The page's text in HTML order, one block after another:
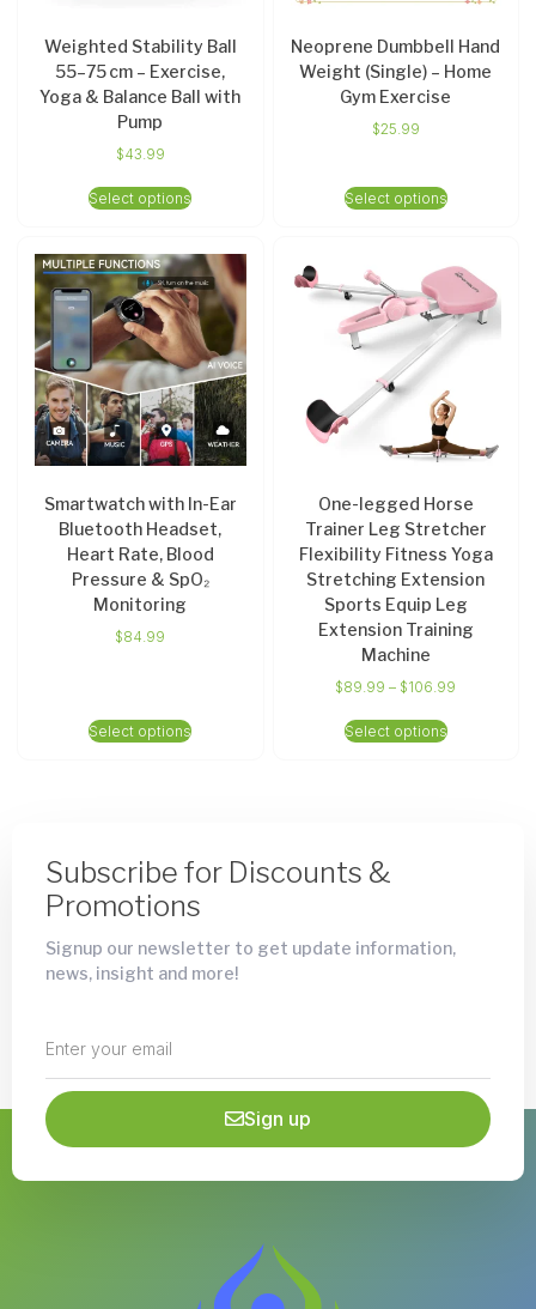
Weighted Stability Ball
55–75 cm – Exercise,
Yoga & Balance Ball with
Pump
$43.99
Select options
Neoprene Dumbbell Hand
Weight (Single) – Home
Gym Exercise
$25.99
Select options
Smartwatch with In-Ear
Bluetooth Headset,
Heart Rate, Blood
Pressure & SpO₂
Monitoring
$84.99
Select options
One-legged Horse
Trainer Leg Stretcher
Flexibility Fitness Yoga
Stretching Extension
Sports Equip Leg
Extension Training
Machine
$89.99 – $106.99
Select options
Subscribe for Discounts &
Promotions
Signup our newsletter to get update information,
news, insight and more!
Sign up